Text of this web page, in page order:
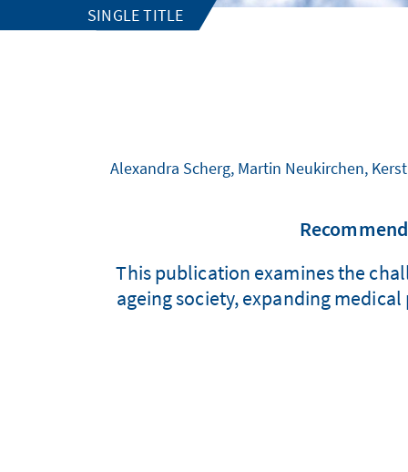
SINGLE TITLE
Alexandra Scherg, Martin Neukirchen,
This publication examines the
ageing society, expanding